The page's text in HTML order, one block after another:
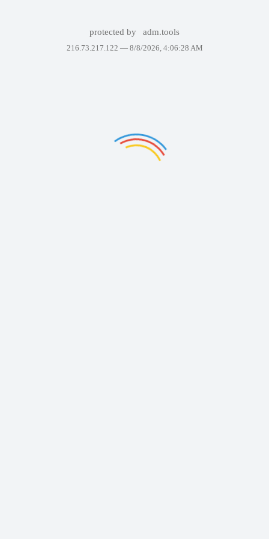
protected by adm.tools
216.73.217.122 — 8/8/2026, 4:06:28 AM